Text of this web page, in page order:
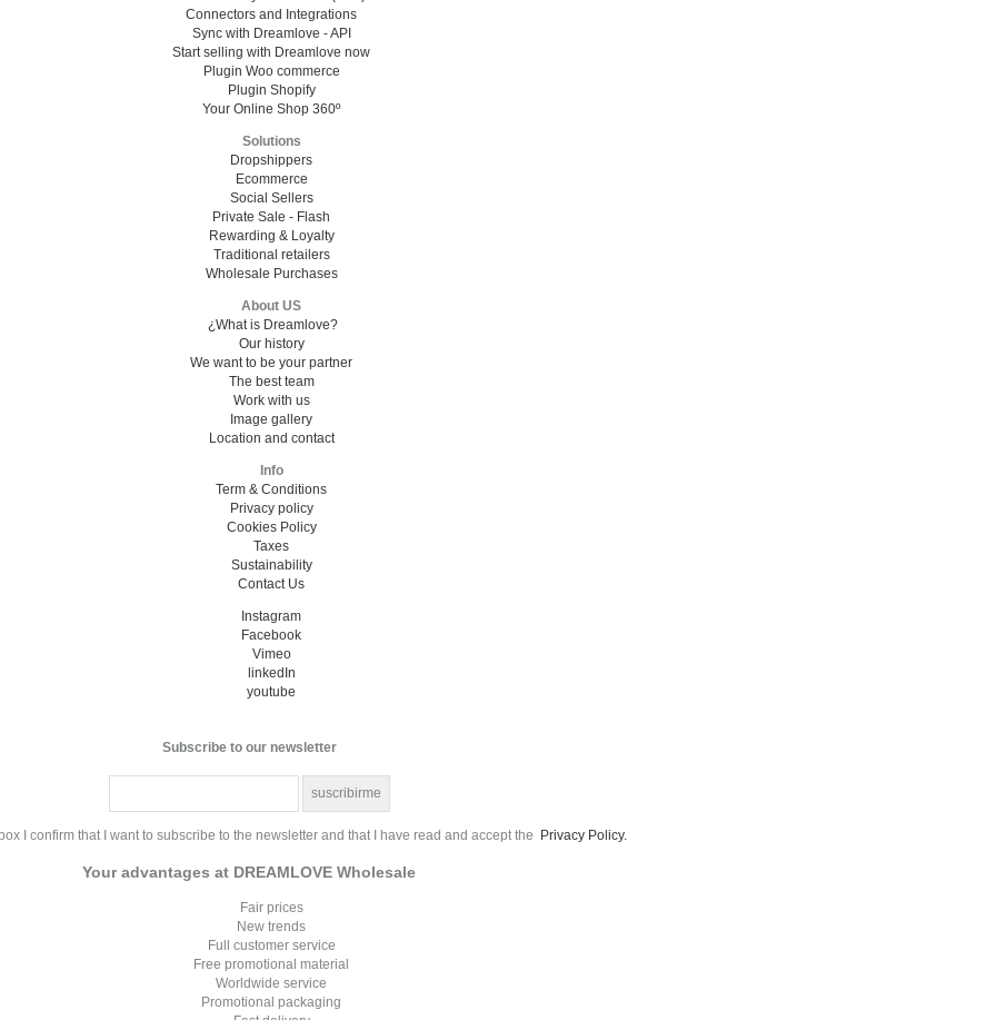
Connectors and Integrations
Sync with Dreamlove - API
Start selling with Dreamlove now
Plugin Woo commerce
Plugin Shopify
Your Online Shop 360º
Solutions
Dropshippers
Ecommerce
Social Sellers
Private Sale - Flash
Rewarding & Loyalty
Traditional retailers
Wholesale Purchases
About US
¿What is Dreamlove?
Our history
We want to be your partner
The best team
Work with us
Image gallery
Location and contact
Info
Term & Conditions
Privacy policy
Cookies Policy
Taxes
Sustainability
Contact Us
Instagram
Facebook
Vimeo
linkedIn
youtube
Subscribe to our newsletter
I confirm that I want to subscribe to the newsletter and that I have read and accept the Privacy Policy.
Your advantages at DREAMLOVE Wholesale
Fair prices
New trends
Full customer service
Free promotional material
Worldwide service
Promotional packaging